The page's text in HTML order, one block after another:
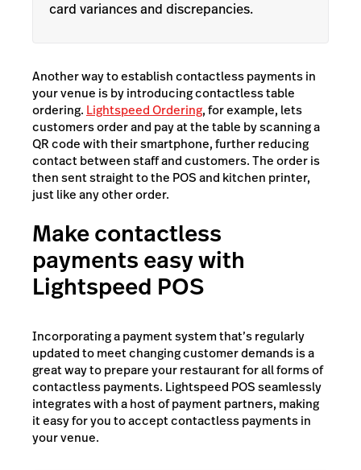
card variances and discrepancies.
Another way to establish contactless payments in
your venue is by introducing contactless table
ordering. Lightspeed Ordering, for example, lets
customers order and pay at the table by scanning a
QR code with their smartphone, further reducing
contact between staff and customers. The order is
then sent straight to the POS and kitchen printer,
just like any other order.
Make contactless
payments easy with
Lightspeed POS
Incorporating a payment system that’s regularly
updated to meet changing customer demands is a
great way to prepare your restaurant for all forms of
contactless payments. Lightspeed POS seamlessly
integrates with a host of payment partners, making
it easy for you to accept contactless payments in
your venue.